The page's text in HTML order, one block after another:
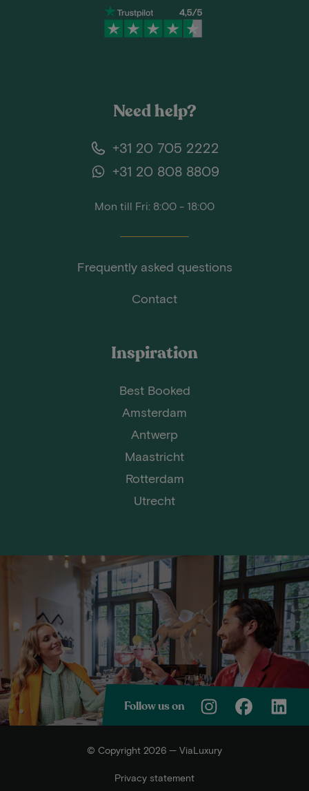
Need help?
+31 20 705 2222
+31 20 808 8809
Mon till Fri: 8:00 - 18:00
Frequently asked questions
Contact
Inspiration
Best Booked
Amsterdam
Antwerp
Maastricht
Rotterdam
Utrecht
Follow us on
© Copyright 2026 — ViaLuxury
Privacy statement